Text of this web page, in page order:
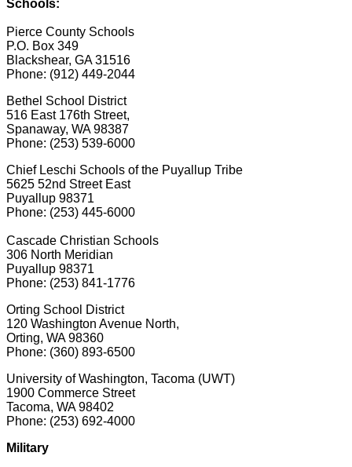
Schools:
Pierce County Schools
P.O. Box 349
Blackshear, GA 31516
Phone: (912) 449-2044
Bethel School District
516 East 176th Street,
Spanaway, WA 98387
Phone: (253) 539-6000
Chief Leschi Schools of the Puyallup Tribe
5625 52nd Street East
Puyallup 98371
Phone: (253) 445-6000
Cascade Christian Schools
306 North Meridian
Puyallup 98371
Phone: (253) 841-1776
Orting School District
120 Washington Avenue North,
Orting, WA 98360
Phone: (360) 893-6500
University of Washington, Tacoma (UWT)
1900 Commerce Street
Tacoma, WA 98402
Phone: (253) 692-4000
Military